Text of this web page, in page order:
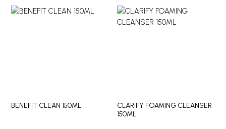
BENEFIT CLEAN 150ML
CLARIFY FOAMING CLEANSER
150ML